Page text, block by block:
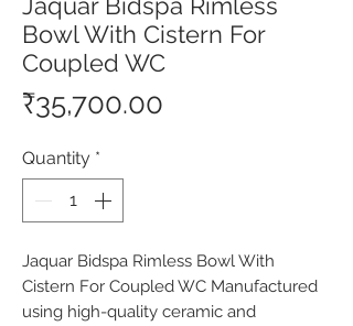
Bowl With Cistern For
Coupled WC
₹35,700.00
Quantity *
Jaquar Bidspa Rimless Bowl With
Cistern For Coupled WC Manufactured
using high-quality ceramic and